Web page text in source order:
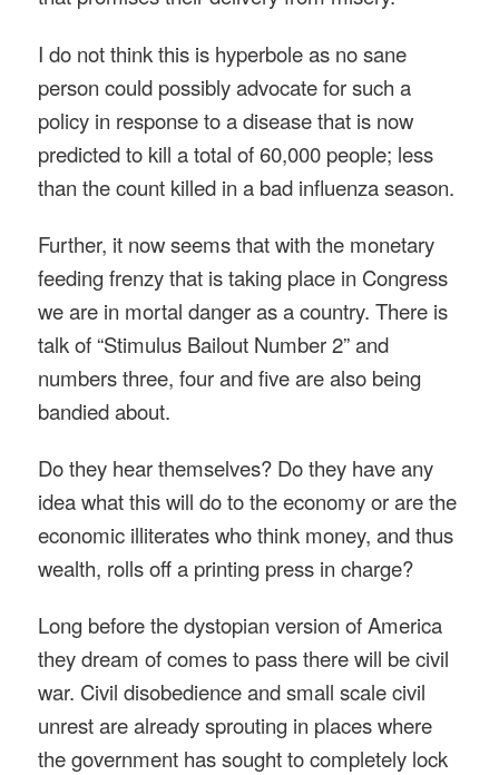
I do not think this is hyperbole as no sane
person could possibly advocate for such a
policy in response to a disease that is now
predicted to kill a total of 60,000 people; less
than the count killed in a bad influenza season.
Further, it now seems that with the monetary
feeding frenzy that is taking place in Congress
we are in mortal danger as a country. There is
talk of “Stimulus Bailout Number 2” and
numbers three, four and five are also being
bandied about.
Do they hear themselves? Do they have any
idea what this will do to the economy or are the
economic illiterates who think money, and thus
wealth, rolls off a printing press in charge?
Long before the dystopian version of America
they dream of comes to pass there will be civil
war. Civil disobedience and small scale civil
unrest are already sprouting in places where
the government has sought to completely lock